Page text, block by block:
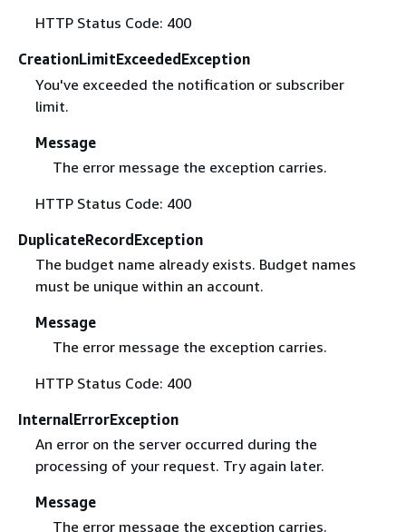
HTTP Status Code: 400
CreationLimitExceededException
You've exceeded the notification or subscriber
limit.
Message
The error message the exception carries.
HTTP Status Code: 400
DuplicateRecordException
The budget name already exists. Budget names
must be unique within an account.
Message
The error message the exception carries.
HTTP Status Code: 400
InternalErrorException
An error on the server occurred during the
processing of your request. Try again later.
Message
The error message the exception carries.